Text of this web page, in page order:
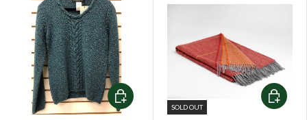
Choose options
SOLD OUT
Choose